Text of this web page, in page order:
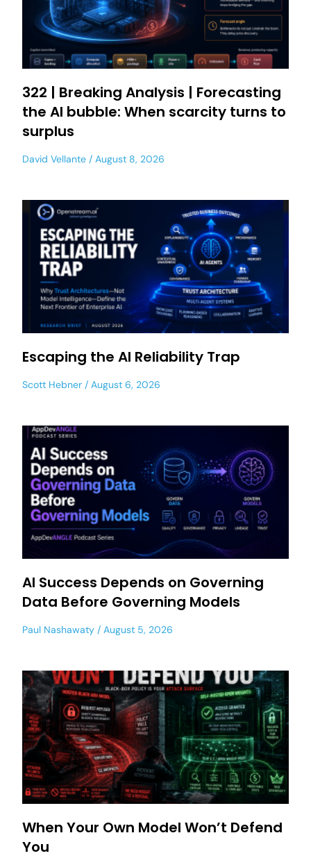
322 | Breaking Analysis | Forecasting
the AI bubble: When scarcity turns to
surplus
David Vellante August 8, 2026
Escaping the AI Reliability Trap
Scott Hebner August 6, 2026
AI Success Depends on Governing
Data Before Governing Models
Paul Nashawaty August 5, 2026
When Your Own Model Won’t Defend
You